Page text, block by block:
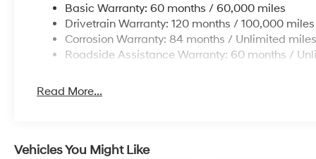
Basic Warranty: 60 months / 60,000 miles
Drivetrain Warranty: 120 months / 100,000 miles
Corrosion Warranty: 84 months / Unlimited miles
Roadside Assistance Warranty: 60 months /
Read More...
Vehicles You Might Like